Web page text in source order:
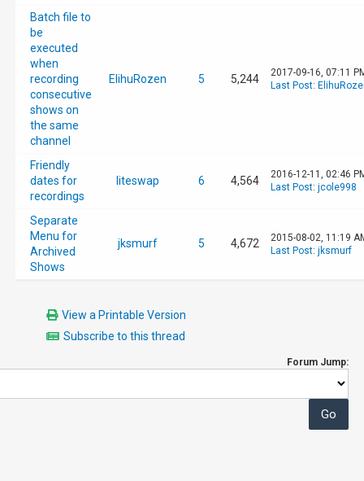
Batch file to
be
executed
when
recording
consecutive
shows on
the same
channel
ElihuRozen 5 5,244
2017-09-16, 07:11
Last Post:
Friendly
dates for
recordings
liteswap 6 4,564
2016-12-11, 02:46
Last Post: jcole998
Separate
Menu for
Archived
Shows
jksmurf 5 4,672
2015-08-02, 11:19
Last Post: jksmurf
View a Printable Version
Subscribe to this thread
Forum Jump: